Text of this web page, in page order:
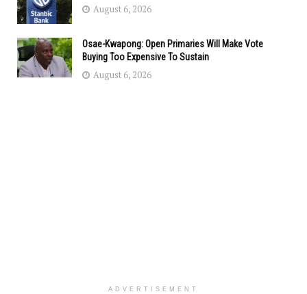
August 6, 2026
Osae-Kwapong: Open Primaries Will Make Vote
Buying Too Expensive To Sustain
August 6, 2026
ADVERTISEMENT